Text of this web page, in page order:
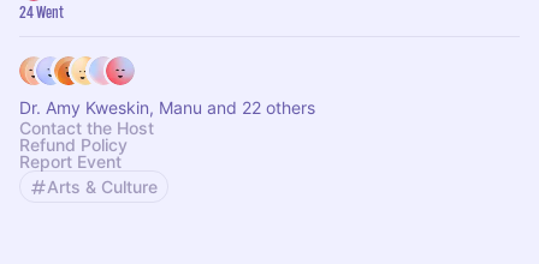
24 Went
Dr. Amy Kweskin, Manu and 22 others
Contact the Host
Refund Policy
Report Event
Arts & Culture